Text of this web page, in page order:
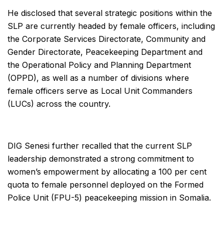
He disclosed that several strategic positions within the
SLP are currently headed by female officers, including
the Corporate Services Directorate, Community and
Gender Directorate, Peacekeeping Department and
the Operational Policy and Planning Department
(OPPD), as well as a number of divisions where
female officers serve as Local Unit Commanders
(LUCs) across the country.
DIG Senesi further recalled that the current SLP
leadership demonstrated a strong commitment to
women’s empowerment by allocating a 100 per cent
quota to female personnel deployed on the Formed
Police Unit (FPU-5) peacekeeping mission in Somalia.